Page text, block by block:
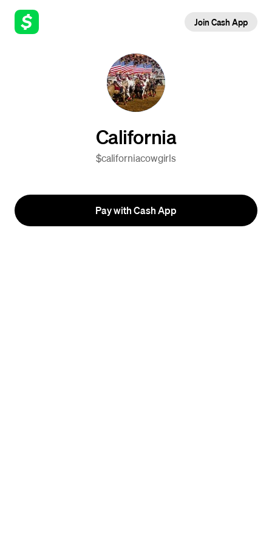
Join Cash App
California
$californiacowgirls
Pay with Cash App